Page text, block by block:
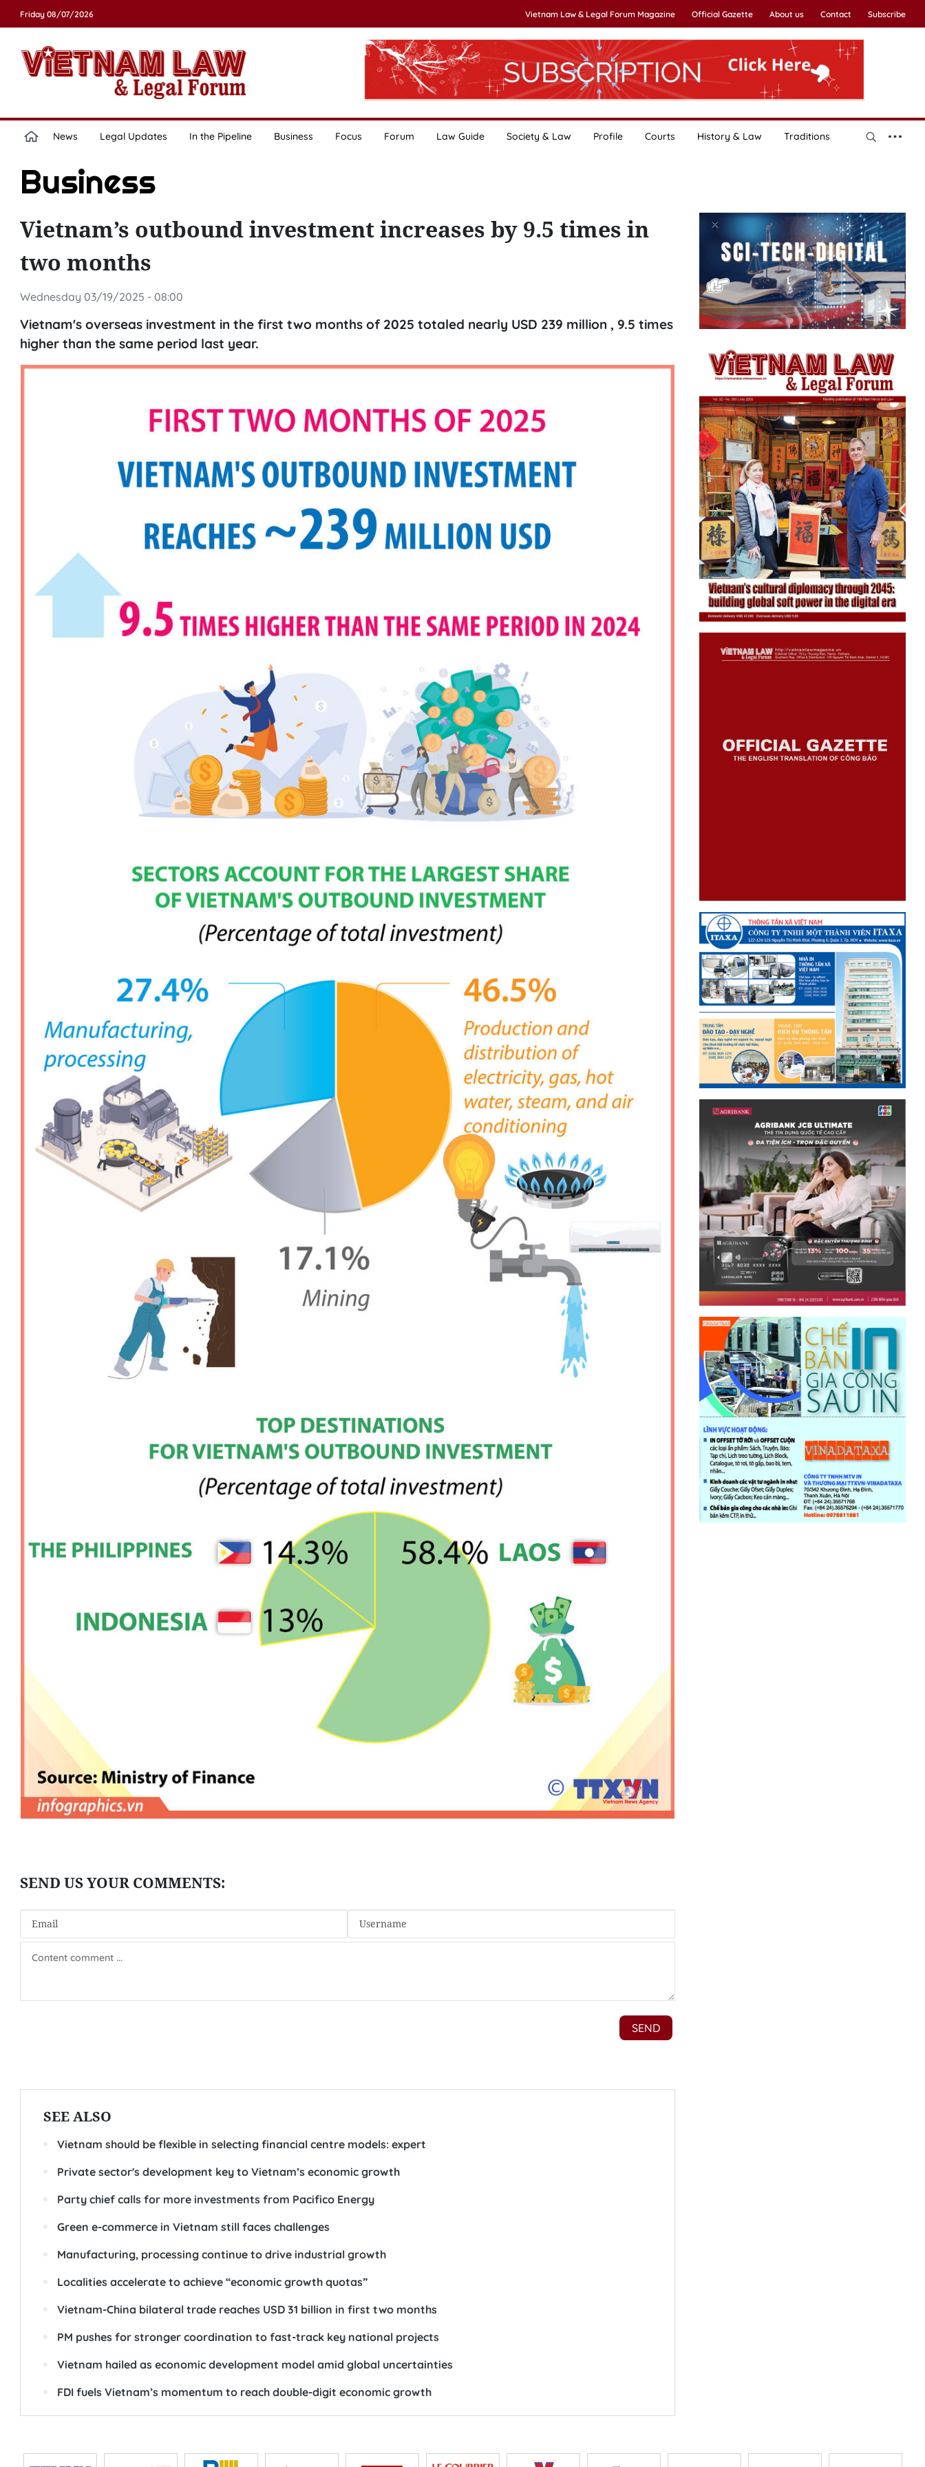
Friday 08/07/2026 Vietnam Law & Legal Forum Magazine Official Gazette About us Contact Subscribe
News Legal Updates In the Pipeline Business Focus Forum Law Guide Society & Law Profile Courts History & Law Traditions
Business
Vietnam’s outbound investment increases by 9.5 times in
two months
Wednesday 03/19/2025 - 08:00
Vietnam's overseas investment in the first two months of 2025 totaled nearly USD 239 million , 9.5 times
higher than the same period last year.
SEE ALSO
Vietnam should be flexible in selecting financial centre models: expert
Private sector's development key to Vietnam’s economic growth
Party chief calls for more investments from Pacifico Energy
Green e-commerce in Vietnam still faces challenges
Manufacturing, processing continue to drive industrial growth
Localities accelerate to achieve “economic growth quotas”
Vietnam-China bilateral trade reaches USD 31 billion in first two months
PM pushes for stronger coordination to fast-track key national projects
Vietnam hailed as economic development model amid global uncertainties
FDI fuels Vietnam’s momentum to reach double-digit economic growth